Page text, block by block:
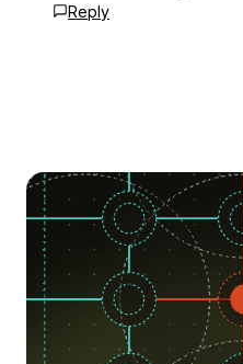
Reply